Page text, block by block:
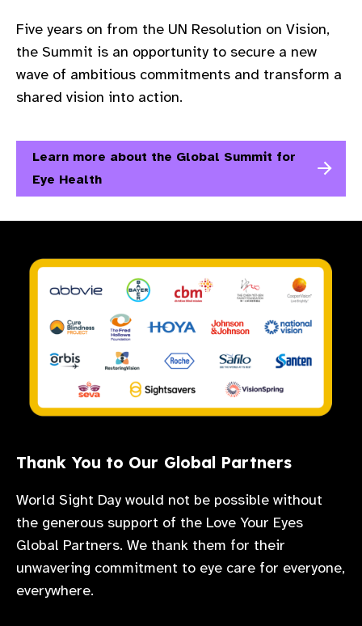
Thank You to Our Global Partners
World Sight Day would not be possible without
the generous support of the Love Your Eyes
Global Partners. We thank them for their
unwavering commitment to eye care for everyone,
everywhere.
Five years on from the UN Resolution on Vision,
the Summit is an opportunity to secure a new
wave of ambitious commitments and transform a
shared vision into action.
Learn more about the Global Summit for
Eye Health​